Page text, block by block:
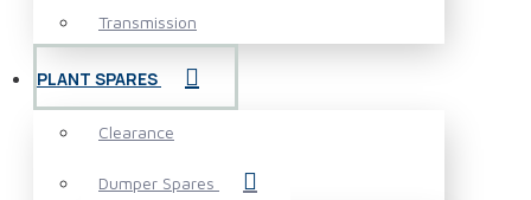
Transmission
PLANT SPARES
Clearance
Dumper Spares